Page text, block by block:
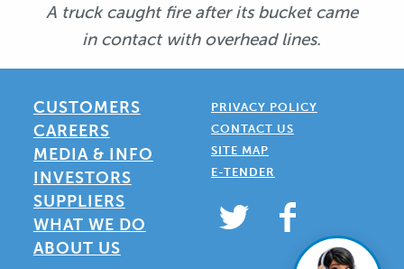
A truck caught fire after its bucket came
in contact with overhead lines.
CUSTOMERS
CAREERS
MEDIA & INFO
INVESTORS
SUPPLIERS
WHAT WE DO
ABOUT US
PRIVACY POLICY
CONTACT US
SITE MAP
E-TENDER